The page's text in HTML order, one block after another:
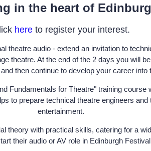
in the heart of
hereto register your interest.
theatre audio - extend an invitation to
theatre. At the end of the 2 days you will
then continue to develop your career into
Fundamentals for Theatre" training
to prepare technical theatre engineers
entertainment.
theory with practical skills, catering for a
their audio or AV role in Edinburgh